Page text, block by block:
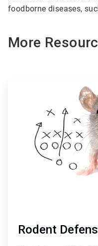
foodborne diseases,
More
Rodent